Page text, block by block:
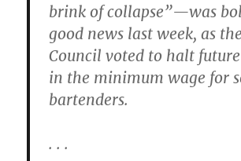
brink of collapse”—was
good news last week, as
Council voted to halt
in the minimum wage for
bartenders.
. . .